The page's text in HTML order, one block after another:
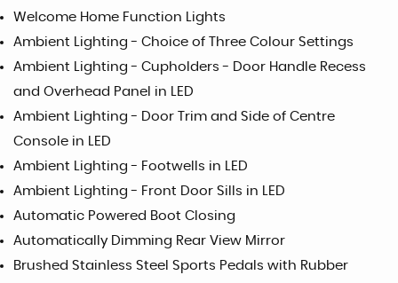
Welcome Home Function Lights
Ambient Lighting - Choice of Three Colour Settings
Ambient Lighting - Cupholders - Door Handle Recess
and Overhead Panel in LED
Ambient Lighting - Door Trim and Side of Centre
Console in LED
Ambient Lighting - Footwells in LED
Ambient Lighting - Front Door Sills in LED
Automatic Powered Boot Closing
Automatically Dimming Rear View Mirror
Brushed Stainless Steel Sports Pedals with Rubber